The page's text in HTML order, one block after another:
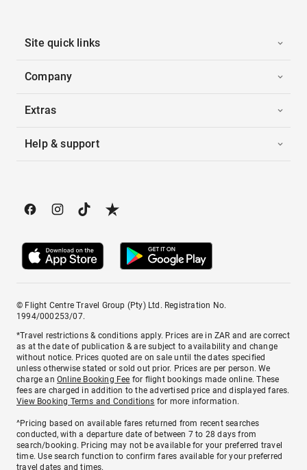
Site quick links
Company
Extras
Help & support
© Flight Centre Travel Group (Pty) Ltd. Registration No.
1994/000253/07.
*Travel restrictions & conditions apply. Prices are in ZAR and are correct
as at the date of publication & are subject to availability and change
without notice. Prices quoted are on sale until the dates specified
unless otherwise stated or sold out prior. Prices are per person. We
charge anOnline Booking Fee for flight bookings made online. These
fees are charged in addition to the advertised price and displayed fares.
View Booking Terms and Conditions for more information.
^Pricing based on available fares returned from recent searches
conducted, with a departure date of between 7 to 28 days from
search/booking. Pricing may not be available for your preferred travel
time. Use search function to confirm fares available for your preferred
travel dates and times.